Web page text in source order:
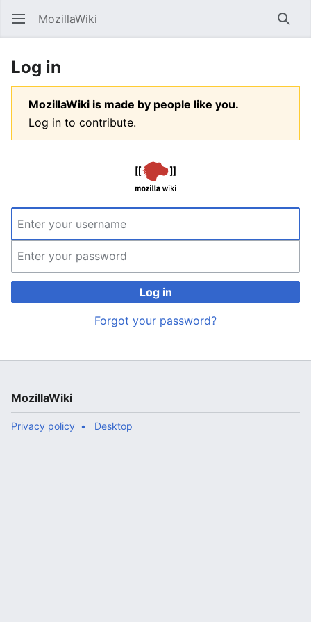
Open main menu MozillaWiki
Log in
MozillaWiki is made by people like you.
Log in to contribute.
Log in
Forgot your password?
MozillaWiki
Privacy policy Desktop